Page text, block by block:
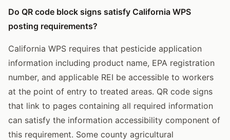
Do QR code block signs satisfy California WPS
posting requirements?
California WPS requires that pesticide application
information including product name, EPA registration
number, and applicable REI be accessible to workers
at the point of entry to treated areas. QR code signs
that link to pages containing all required information
can satisfy the information accessibility component of
this requirement. Some county agricultural